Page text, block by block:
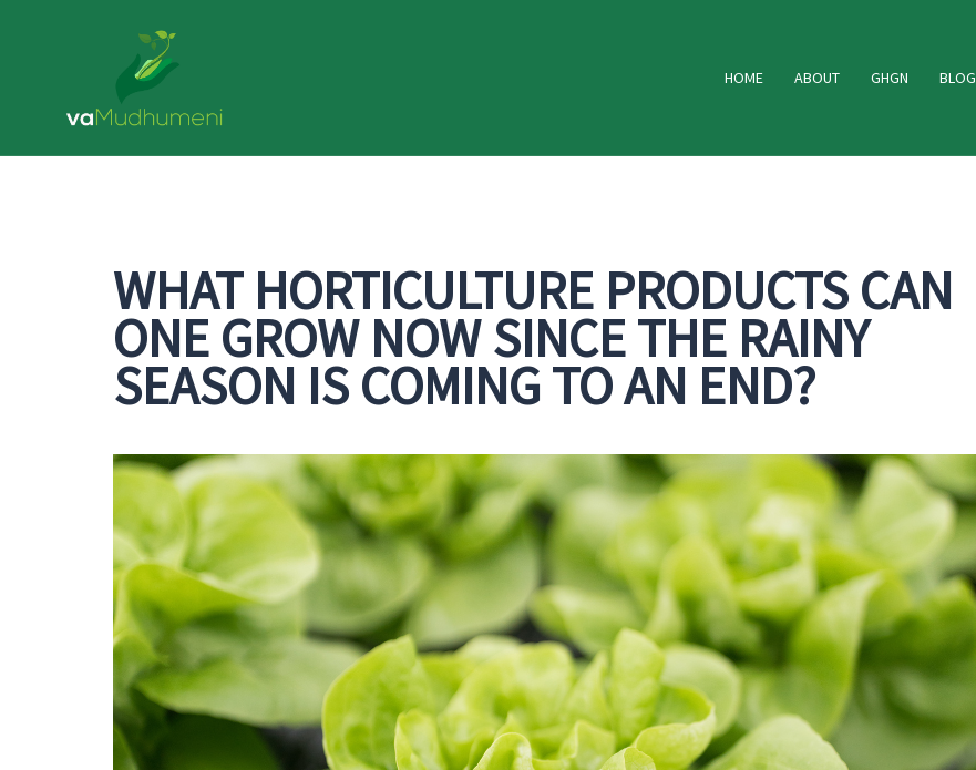
HOME ABOUT GHGN BLOG
WHAT HORTICULTURE PRODUCTS CAN
ONE GROW NOW SINCE THE RAINY
SEASON IS COMING TO AN END?